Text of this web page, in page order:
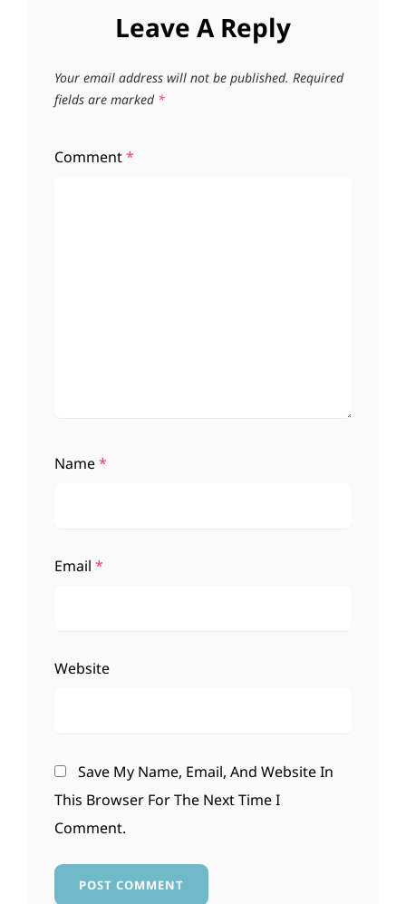
Leave A Reply
Your email address will not be published. Required
fields are marked *
Comment*
Name*
Email *
Website
Save My Name, Email, And Website In
This Browser For The Next Time I
Comment.